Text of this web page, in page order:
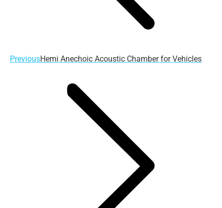
PreviousPrevious
Hemi Anechoic Acoustic Chamber for Vehicles